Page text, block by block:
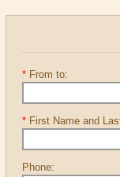
* From to:
* First Name and
Phone: